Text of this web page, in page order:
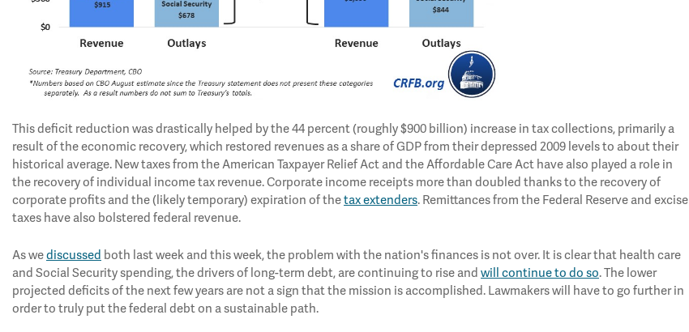
This deficit reduction was drastically helped by the 44 percent (roughly $900 billion) increase in tax collections, primarily a
result of the economic recovery, which restored revenues as a share of GDP from their depressed 2009 levels to about their
historical average. New taxes from the American Taxpayer Relief Act and the Affordable Care Act have also played a role in
the recovery of individual income tax revenue. Corporate income receipts more than doubled thanks to the recovery of
corporate profits and the (likely temporary) expiration of thetax extenders. Remittances from the Federal Reserve and excise
taxes have also bolstered federal revenue.
As wediscussed both last week and this week, the problem with the nation's finances is not over. It is clear that health care
and Social Security spending, the drivers of long-term debt, are continuing to rise and will continue to do so. The lower
projected deficits of the next few years are not a sign that the mission is accomplished. Lawmakers will have to go further in
order to truly put the federal debt on a sustainable path.